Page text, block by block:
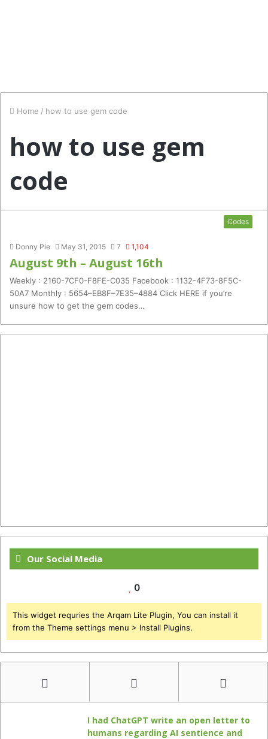
Home / how to use gem code
how to use gem
code
Codes
Donny Pie May 31, 2015 7 1,104
August 9th – August 16th
Weekly : 2160-7CF0-F8FE-C035 Facebook : 1132-4F73-8F5C-
50A7 Monthly : 5654–EB8F–7E35–4884 Click HERE if you’re
unsure how to get the gem codes…
Our Social Media
0
This widget requries the Arqam Lite Plugin, You can install it
from the Theme settings menu > Install Plugins.
I had ChatGPT write an open letter to
humans regarding AI sentience and